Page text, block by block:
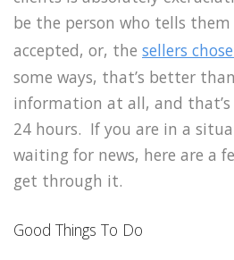
be the person who tells
accepted, or, the sellers
some ways, that’s better
information at all, and that’s
24 hours. If you are in a
waiting for news, here are a
get through it.
Good Things To Do